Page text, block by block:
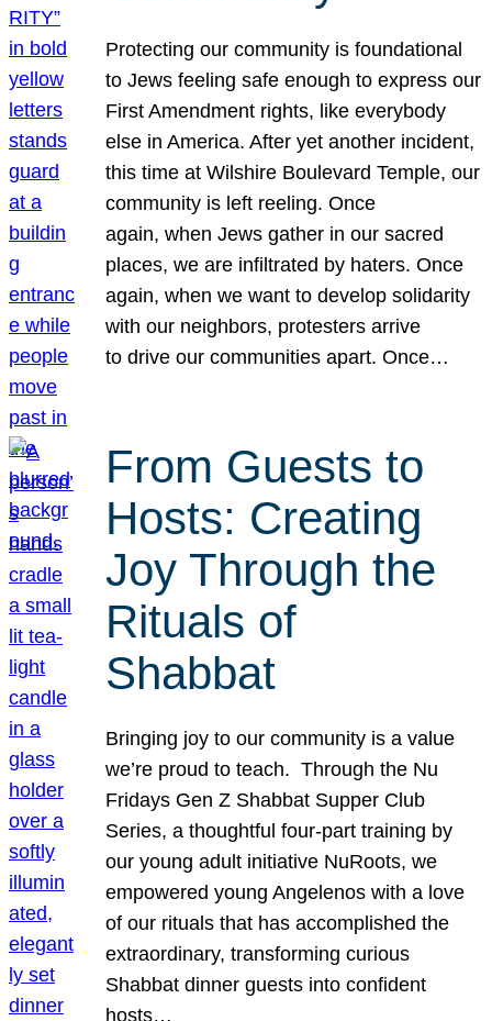
Protecting our community is foundational
to Jews feeling safe enough to express our
First Amendment rights, like everybody
else in America. After yet another incident,
this time at Wilshire Boulevard Temple, our
community is left reeling. Once
again, when Jews gather in our sacred
places, we are infiltrated by haters. Once
again, when we want to develop solidarity
with our neighbors, protesters arrive
to drive our communities apart. Once…
From Guests to
Hosts: Creating
Joy Through the
Rituals of
Shabbat
Bringing joy to our community is a value
we’re proud to teach. Through the Nu
Fridays Gen Z Shabbat Supper Club
Series, a thoughtful four-part training by
our young adult initiative NuRoots, we
empowered young Angelenos with a love
of our rituals that has accomplished the
extraordinary, transforming curious
Shabbat dinner guests into confident
hosts…